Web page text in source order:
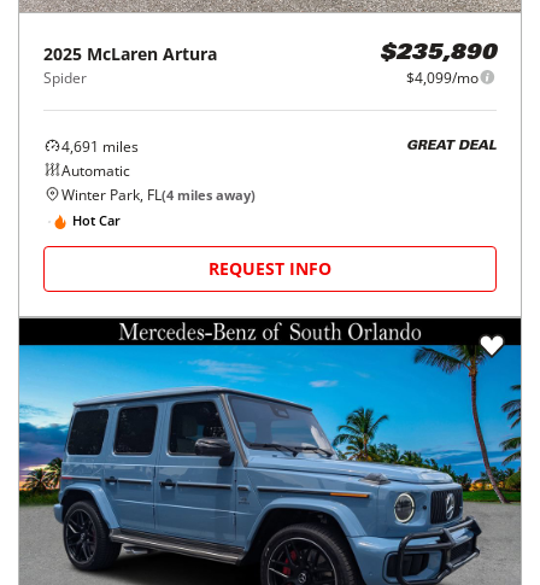
2025 McLaren Artura
Spider
$235,890
$4,099/mo
4,691 miles
Automatic
GREAT DEAL
Winter Park, FL(4 miles away)
Hot Car
REQUEST INFO